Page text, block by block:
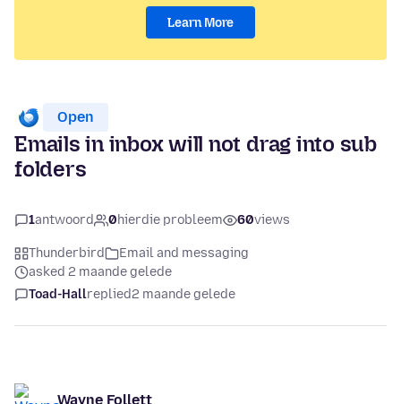
Learn More
Open
Emails in inbox will not drag into sub
folders
1antwoord 0hierdie probleem 60views
Thunderbird
Email and messaging
asked 2 maande gelede
Toad-Hallreplied2 maande gelede
Wayne Follett